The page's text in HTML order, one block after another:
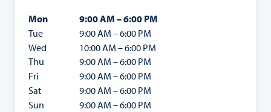
Mon
9:00 AM – 6:00 PM
Tue
9:00 AM – 6:00 PM
Wed
10:00 AM – 6:00 PM
Thu
9:00 AM – 6:00 PM
Fri
9:00 AM – 6:00 PM
Sat
9:00 AM – 6:00 PM
Sun
9:00 AM – 6:00 PM